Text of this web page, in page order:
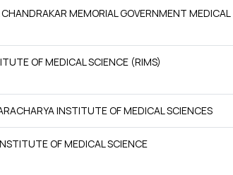
MEMORIAL GOVERNMENT MEDICAL
OF MEDICAL SCIENCE (RIMS)
INSTITUTE OF MEDICAL SCIENCES
OF MEDICAL SCIENCE